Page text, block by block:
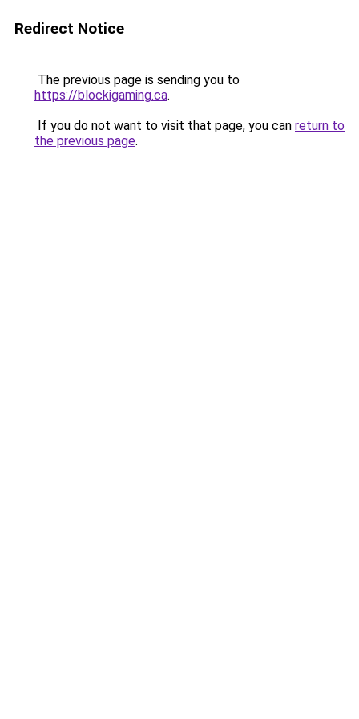
Redirect Notice
The previous page is sending you to
https://blockigaming.ca.
If you do not want to visit that page, you can return to
the previous page.